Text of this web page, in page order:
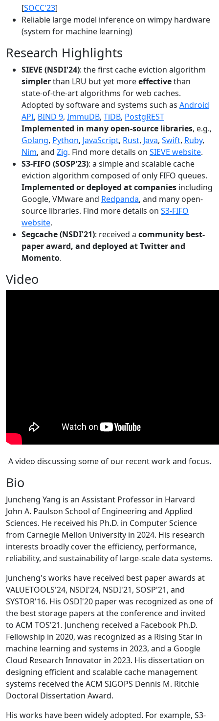
[SOCC'23]
Reliable large model inference on wimpy hardware
(system for machine learning)
Research Highlights
SIEVE (NSDI'24): the first cache eviction algorithm
simplerthan LRU but yet moreeffectivethan
state-of-the-art algorithms for web caches.
Adopted by software and systems such as Android
API, BIND 9, ImmuDB, TiDB, PostgREST
Implemented in many open-source libraries, e.g.,
Golang, Python, JavaScript, Rust, Java, Swift, Ruby,
Nim, and Zig. Find more details on SIEVE website.
S3-FIFO (SOSP'23): a simple and scalable cache
eviction algorithm composed of only FIFO queues.
Implemented or deployed at companies including
Google, VMware and Redpanda, and many open-
source libraries. Find more details on S3-FIFO
website.
Segcache (NSDI'21): received a community best-
paper award, and deployed at Twitter and
Momento.
Video
A video discussing some of our recent work and focus.
Bio
Juncheng Yang is an Assistant Professor in Harvard
John A. Paulson School of Engineering and Applied
Sciences. He received his Ph.D. in Computer Science
from Carnegie Mellon University in 2024. His research
interests broadly cover the efficiency, performance,
reliability, and sustainability of large-scale data systems.
Juncheng's works have received best paper awards at
VALUETOOLS'24, NSDI'24, NSDI'21, SOSP'21, and
SYSTOR'16. His OSDI'20 paper was recognized as one of
the best storage papers at the conference and invited
to ACM TOS'21. Juncheng received a Facebook Ph.D.
Fellowship in 2020, was recognized as a Rising Star in
machine learning and systems in 2023, and a Google
Cloud Research Innovator in 2023. His dissertation on
designing efficient and scalable cache management
systems received the ACM SIGOPS Dennis M. Ritchie
Doctoral Dissertation Award.
His works have been widely adopted. For example, S3-